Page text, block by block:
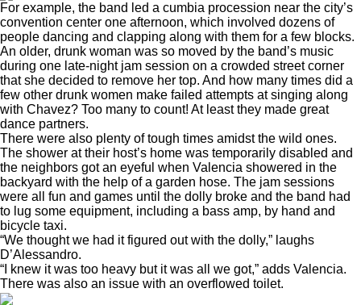
For example, the band led a cumbia procession near the city’s
convention center one afternoon, which involved dozens of
people dancing and clapping along with them for a few blocks.
An older, drunk woman was so moved by the band’s music
during one late-night jam session on a crowded street corner
that she decided to remove her top. And how many times did a
few other drunk women make failed attempts at singing along
with Chavez? Too many to count! At least they made great
dance partners.
There were also plenty of tough times amidst the wild ones.
The shower at their host’s home was temporarily disabled and
the neighbors got an eyeful when Valencia showered in the
backyard with the help of a garden hose. The jam sessions
were all fun and games until the dolly broke and the band had
to lug some equipment, including a bass amp, by hand and
bicycle taxi.
“We thought we had it figured out with the dolly,” laughs
D’Alessandro.
“I knew it was too heavy but it was all we got,” adds Valencia.
There was also an issue with an overflowed toilet.